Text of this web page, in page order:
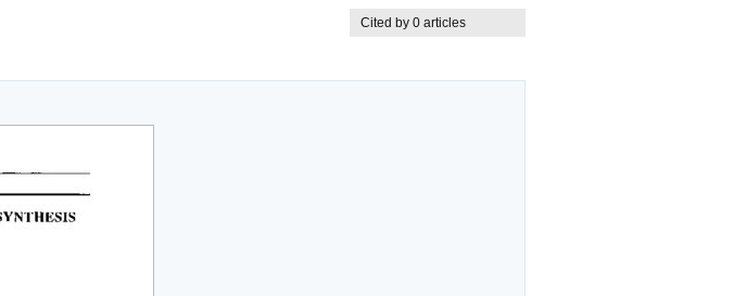
Cited by 0 articles